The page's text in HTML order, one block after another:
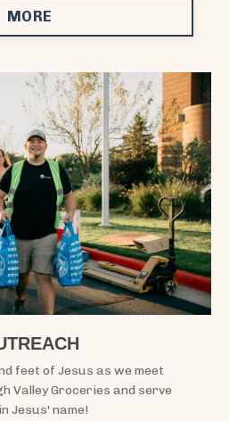
MORE
feet of Jesus as we meet
Valley Groceries and serve
Jesus' name!